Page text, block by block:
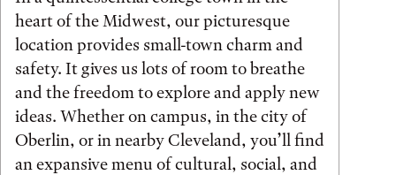
heart of the Midwest, our picturesque
location provides small-town charm and
safety. It gives us lots of room to breathe
and the freedom to explore and apply new
ideas. Whether on campus, in the city of
Oberlin, or in nearby Cleveland, you’ll find
an expansive menu of cultural, social, and